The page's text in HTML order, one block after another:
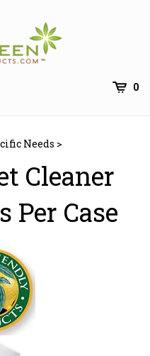
0
Needs >
Cleaner
Per Case